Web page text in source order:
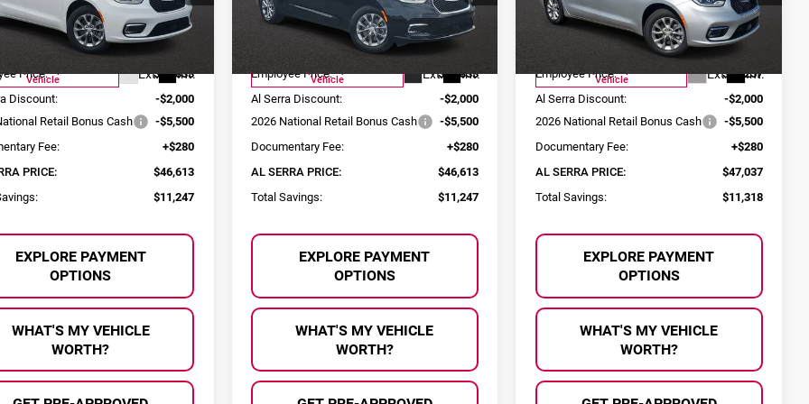
Stock:2604055
RUFT53
Transportation
Vehicle
Ext. Int.
Less
Price:
$53,833
Discount:
-$2,000
Retail Bonus Cash
-$5,500
Fee:
+$280
PRICE:
$46,613
$11,247
EXPLORE PAYMENT
OPTIONS
WHAT'S MY VEHICLE
WORTH?
VIN: 2C4RC3GG8TR248333Stock:2604291
RUFT53
Courtesy Transportation
Vehicle
Ext. Int.
Less
Employee Price:
$53,833
Al Serra Discount:
-$2,000
2026 National Retail Bonus Cash
-$5,500
Documentary Fee:
+$280
AL SERRA PRICE:
$46,613
Total Savings:
$11,247
EXPLORE PAYMENT
OPTIONS
WHAT'S MY VEHICLE
WORTH?
VIN:2C4RC3GGXTR248334Stock:2603991
Model:RUFT53
Courtesy Transportation
Vehicle
Ext. Int.
Less
$58,355
Employee Price:
$54,257
Al Serra Discount:
-$2,000
2026 National Retail Bonus Cash
-$5,500
Documentary Fee:
+$280
AL SERRA PRICE:
$47,037
Total Savings:
$11,318
EXPLORE PAYMENT
OPTIONS
WHAT'S MY VEHICLE
WORTH?